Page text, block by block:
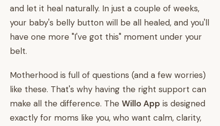
and let it heal naturally. In just a couple of weeks,
your baby's belly button will be all healed, and you'll
have one more "I've got this" moment under your
belt.
Motherhood is full of questions (and a few worries)
like these. That's why having the right support can
make all the difference. The Willo App is designed
exactly for moms like you, who want calm, clarity,